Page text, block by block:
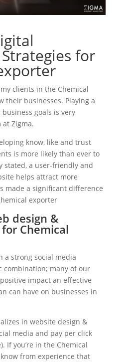
for
clients in the Chemical
their businesses. Playing a
goals is very
Zigma.
know, like and trust
is more likely than ever to
stated, a user-friendly and
helps attract more
made a significant difference
exporter
design &
Chemical
a strong social media
combination; many of our
impact an effective
can have on businesses in
in website design &
media and pay per click
If you’re in the Chemical
from experience that